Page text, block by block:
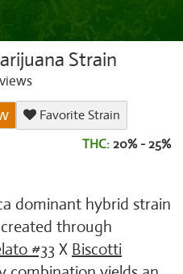
Strain
Favorite Strain
THC: 20% - 25%
dominant hybrid strain
through
#33 X Biscotti